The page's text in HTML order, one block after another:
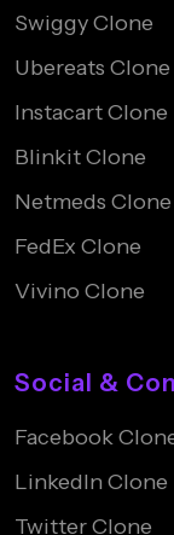
Swiggy Clone
Ubereats Clone
Instacart Clone
Blinkit Clone
Netmeds Clone
FedEx Clone
Vivino Clone
Social &
Facebook
LinkedIn Clone
Twitter Clone